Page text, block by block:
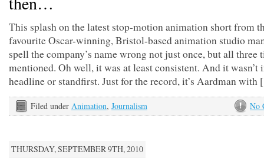
This splash on the latest stop-motion animation short from
favourite Oscar-winning, Bristol-based animation studio
spell the company’s name wrong not just once, but all three
mentioned. Oh well, it was at least consistent. And it wasn’t
headline or standfirst. Just for the record, it’s Aardman
No
Filed under Animation, Journalism
THURSDAY, SEPTEMBER 9TH, 2010